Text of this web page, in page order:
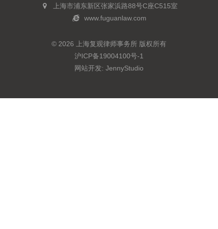
上海市浦东新区张家浜路88号C座C515室
www.fuguanlaw.com
© 2026 上海复观律师事务所 版权所有
沪ICP备19004100号-1
网站开发: JennyStudio